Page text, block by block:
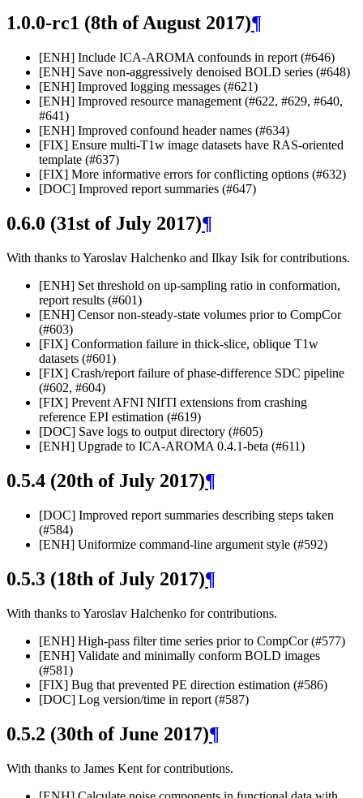
1.0.0-rc1 (8th of August 2017)¶
[ENH] Include ICA-AROMA confounds in report (#646)
[ENH] Save non-aggressively denoised BOLD series (#648)
[ENH] Improved logging messages (#621)
[ENH] Improved resource management (#622, #629, #640,
#641)
[ENH] Improved confound header names (#634)
[FIX] Ensure multi-T1w image datasets have RAS-oriented
template (#637)
[FIX] More informative errors for conflicting options (#632)
[DOC] Improved report summaries (#647)
0.6.0 (31st of July 2017)¶
With thanks to Yaroslav Halchenko and Ilkay Isik for contributions.
[ENH] Set threshold on up-sampling ratio in conformation,
report results (#601)
[ENH] Censor non-steady-state volumes prior to CompCor
(#603)
[FIX] Conformation failure in thick-slice, oblique T1w
datasets (#601)
[FIX] Crash/report failure of phase-difference SDC pipeline
(#602, #604)
[FIX] Prevent AFNI NIfTI extensions from crashing
reference EPI estimation (#619)
[DOC] Save logs to output directory (#605)
[ENH] Upgrade to ICA-AROMA 0.4.1-beta (#611)
0.5.4 (20th of July 2017)¶
[DOC] Improved report summaries describing steps taken
(#584)
[ENH] Uniformize command-line argument style (#592)
0.5.3 (18th of July 2017)¶
With thanks to Yaroslav Halchenko for contributions.
[ENH] High-pass filter time series prior to CompCor (#577)
[ENH] Validate and minimally conform BOLD images
(#581)
[FIX] Bug that prevented PE direction estimation (#586)
[DOC] Log version/time in report (#587)
0.5.2 (30th of June 2017)¶
With thanks to James Kent for contributions.